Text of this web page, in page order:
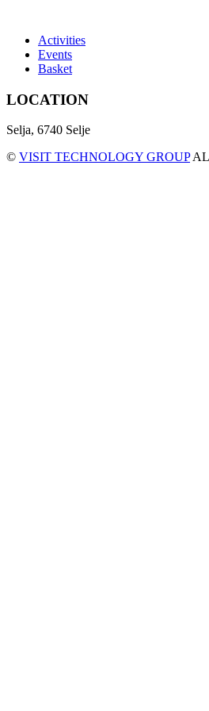
Activities
Events
Basket
LOCATION
Selja, 6740 Selje
© VISIT TECHNOLOGY GROUP